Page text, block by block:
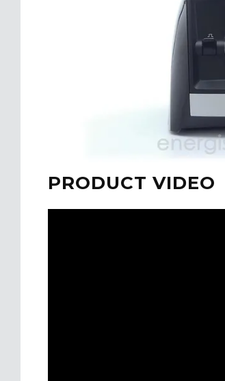
PRODUCT VIDEO